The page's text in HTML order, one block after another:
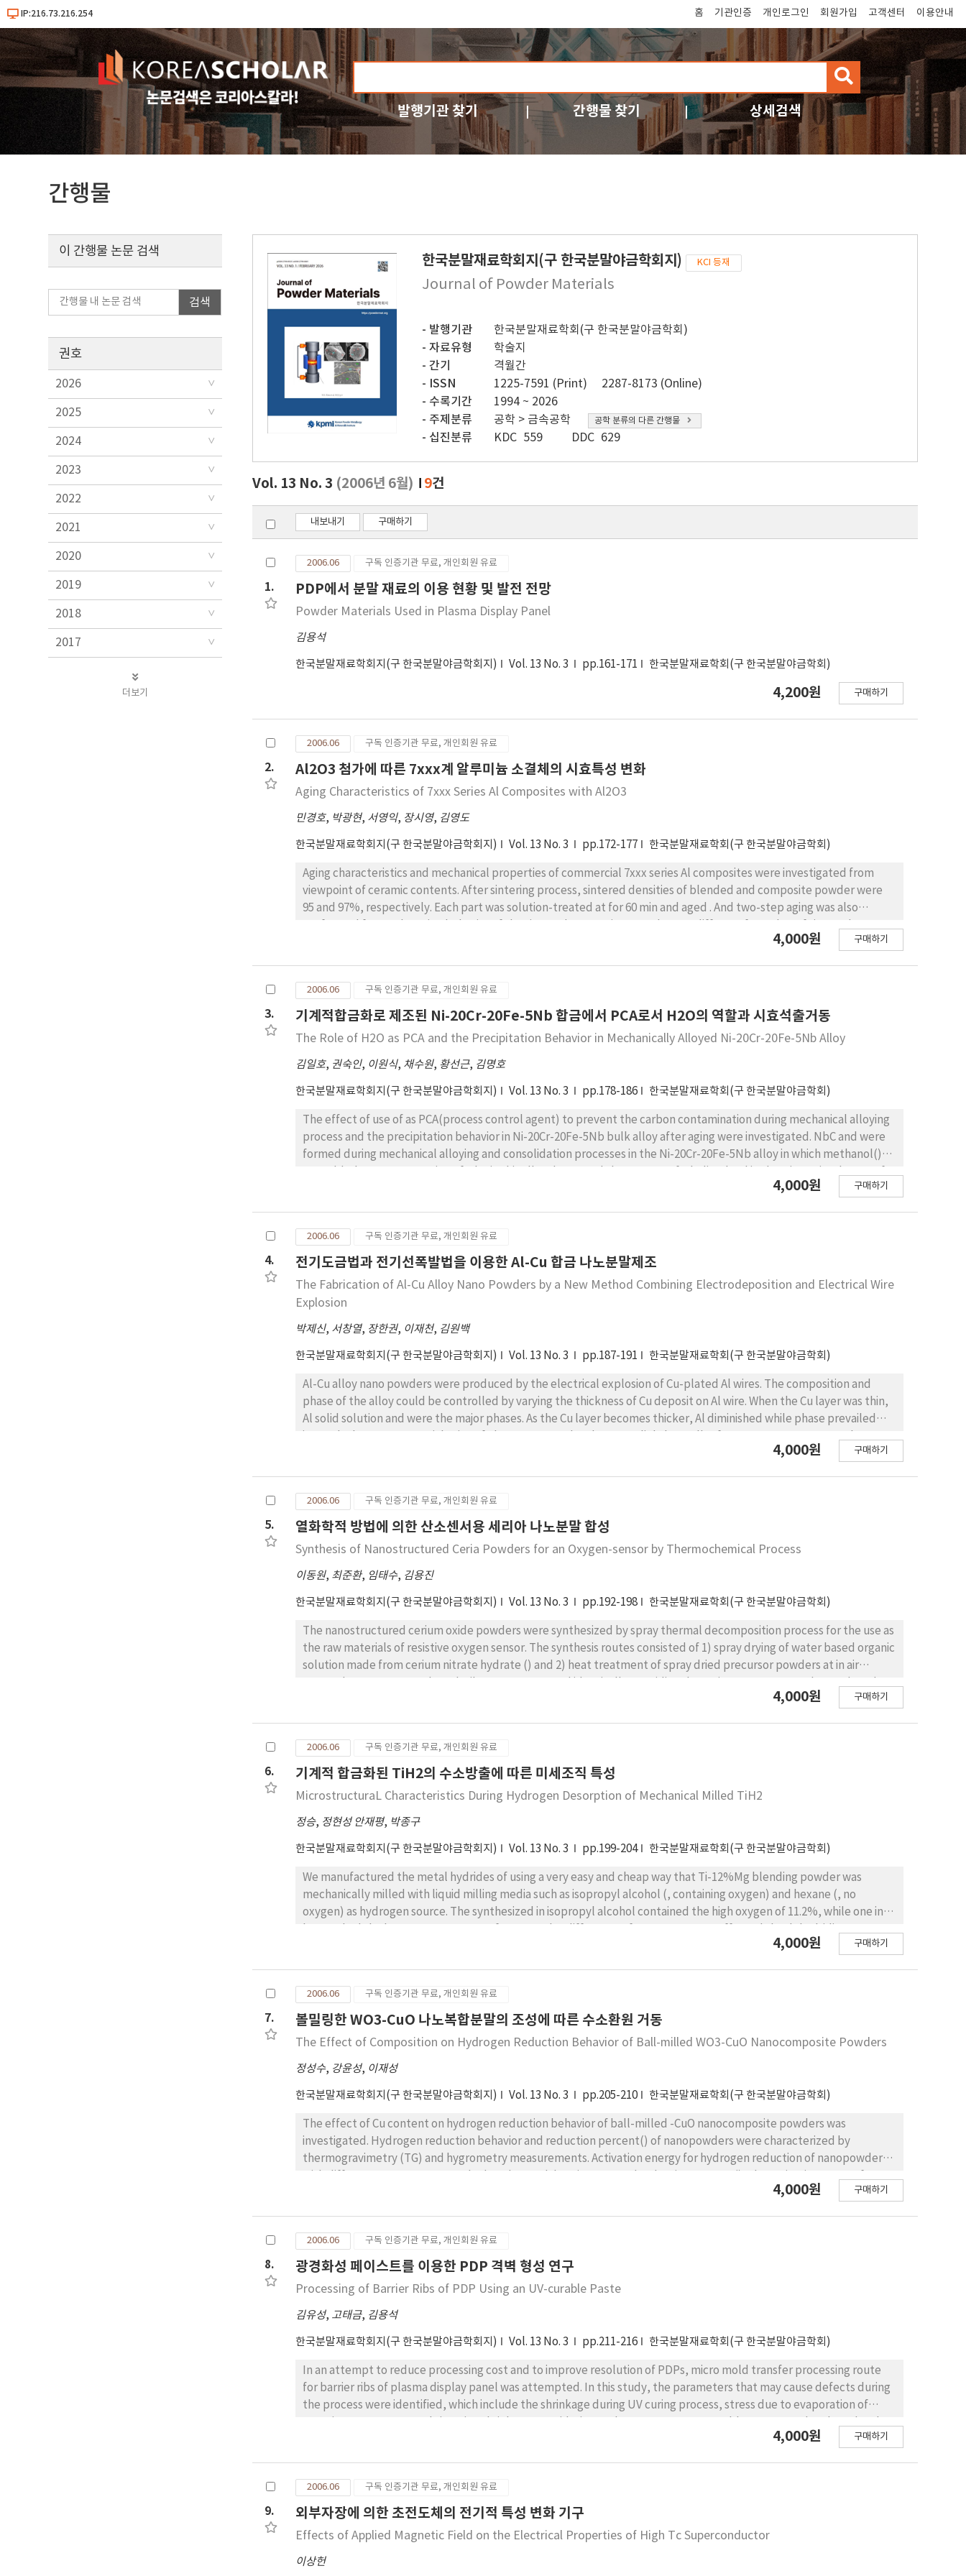
IP:216.73.216.254 홈 기관인증 개인로그인 회원가입 고객센터 이용안내
검
색
발행기관 찾기 간행물 찾기 상세검색
간행물
한국분말재료학회지(구 한국분말야금학회지) KCI 등재
Journal of Powder Materials
발행기관
한국분말재료학회(구 한국분말야금학회)
자료유형
학술지
간기
격월간
ISSN
1225-7591 (Print)
2287-8173 (Online)
수록기간
1994 ~ 2026
주제분류
공학 > 금속공학 공학 분류의 다른 간행물
십진분류 KDC 559 DDC 629
이 간행물 논문 검색
검색
권호
2026
2025
2024
2023
2022
2021
2020
2019
2018
2017
더보기
Vol. 13 No. 3 (2006년 6월) 9건
내보내기 구매하기
1.
2006.06 구독 인증기관 무료, 개인회원 유료
PDP에서 분말 재료의 이용 현황 및 발전 전망
Powder Materials Used in Plasma Display Panel
김용석
한국분말재료학회지(구 한국분말야금학회지) Vol. 13 No. 3 pp.161-171 한국분말재료학회(구 한국분말야금학회)
4,200원 구매하기
2.
2006.06 구독 인증기관 무료, 개인회원 유료
Al2O3 첨가에 따른 7xxx계 알루미늄 소결체의 시효특성 변화
Aging Characteristics of 7xxx Series Al Composites with Al2O3
민경호, 박광현, 서영익, 장시영, 김영도
한국분말재료학회지(구 한국분말야금학회지) Vol. 13 No. 3 pp.172-177 한국분말재료학회(구 한국분말야금학회)
Aging characteristics and mechanical properties of commercial 7xxx series Al composites were investigated from
viewpoint of ceramic contents. After sintering process, sintered densities of blended and composite powder were
95 and 97%, respectively. Each part was solution-treated at for 60 min and aged . And two-step aging was also
blended powder. The peak aging time of the composite was rapid as well due to strain. Before aging, mechanical
mechanical properties was slowed in the composite
4,000원 구매하기
3.
2006.06 구독 인증기관 무료, 개인회원 유료
기계적합금화로 제조된 Ni-20Cr-20Fe-5Nb 합금에서 PCA로서 H2O의 역할과 시효석출거동
The Role of H2O as PCA and the Precipitation Behavior in Mechanically Alloyed Ni-20Cr-20Fe-5Nb Alloy
김일호, 권숙인, 이원식, 채수원, 황선근, 김명호
한국분말재료학회지(구 한국분말야금학회지) Vol. 13 No. 3 pp.178-186 한국분말재료학회(구 한국분말야금학회)
The effect of use of as PCA(process control agent) to prevent the carbon contamination during mechanical alloying
process and the precipitation behavior in Ni-20Cr-20Fe-5Nb bulk alloy after aging were investigated. NbC and were
formed during mechanical alloying and consolidation processes in the Ni-20Cr-20Fe-5Nb alloy in which methanol()
as PCA in Ni-20Cr-20Fe-5Nb alloy prevented the formation of NbC and increased the hardness. The increase of
precipitation temperatures of and in this bulk alloy were lower than those in commercial IN 718 alloy. It seemed that
the lower precipitation temperatures for and in this bulk alloy than in commercial IN 718 alloy were due to severe
4,000원 구매하기
4.
2006.06 구독 인증기관 무료, 개인회원 유료
전기도금법과 전기선폭발법을 이용한 Al-Cu 합금 나노분말제조
The Fabrication of Al-Cu Alloy Nano Powders by a New Method Combining Electrodeposition and Electrical Wire
Explosion
박제신, 서창열, 장한권, 이재천, 김원백
한국분말재료학회지(구 한국분말야금학회지) Vol. 13 No. 3 pp.187-191 한국분말재료학회(구 한국분말야금학회)
Al-Cu alloy nano powders were produced by the electrical explosion of Cu-plated Al wires. The composition and
phase of the alloy could be controlled by varying the thickness of Cu deposit on Al wire. When the Cu layer was thin,
Al solid solution and were the major phases. As the Cu layer becomes thicker, Al diminished while phase prevailed
becomes thicker. The oxygen content of Al-Cu powder decreased linearly with Cu content. It is well demonstrated
4,000원 구매하기
5.
2006.06 구독 인증기관 무료, 개인회원 유료
열화학적 방법에 의한 산소센서용 세리아 나노분말 합성
Synthesis of Nanostructured Ceria Powders for an Oxygen-sensor by Thermochemical Process
이동원, 최준환, 임태수, 김용진
한국분말재료학회지(구 한국분말야금학회지) Vol. 13 No. 3 pp.192-198 한국분말재료학회(구 한국분말야금학회)
The nanostructured cerium oxide powders were synthesized by spray thermal decomposition process for the use as
the raw materials of resistive oxygen sensor. The synthesis routes consisted of 1) spray drying of water based organic
solution made from cerium nitrate hydrate () and 2) heat treatment of spray dried precursor powders at in air
powders have shown the loose structure agglomerated with extremely fine cerium oxide particles with about 15 nm
micron or sized sensors.
4,000원 구매하기
6.
2006.06 구독 인증기관 무료, 개인회원 유료
기계적 합금화된 TiH2의 수소방출에 따른 미세조직 특성
MicrostructuraL Characteristics During Hydrogen Desorption of Mechanical Milled TiH2
정승, 정현성 안재평, 박종구
한국분말재료학회지(구 한국분말야금학회지) Vol. 13 No. 3 pp.199-204 한국분말재료학회(구 한국분말야금학회)
We manufactured the metal hydrides of using a very easy and cheap way that Ti-12%Mg blending powder was
mechanically milled with liquid milling media such as isopropyl alcohol (, containing oxygen) and hexane (, no
oxygen) as hydrogen source. The synthesized in isopropyl alcohol contained the high oxygen of 11.2%, while one in
behavior, phase transformation, and microstructural evolution at high temperature, which was investigated through
4,000원 구매하기
7.
2006.06 구독 인증기관 무료, 개인회원 유료
볼밀링한 WO3-CuO 나노복합분말의 조성에 따른 수소환원 거동
The Effect of Composition on Hydrogen Reduction Behavior of Ball-milled WO3-CuO Nanocomposite Powders
정성수, 강윤성, 이재성
한국분말재료학회지(구 한국분말야금학회지) Vol. 13 No. 3 pp.205-210 한국분말재료학회(구 한국분말야금학회)
The effect of Cu content on hydrogen reduction behavior of ball-milled -CuO nanocomposite powders was
investigated. Hydrogen reduction behavior and reduction percent() of nanopowders were characterized by
thermogravimetry (TG) and hygrometry measurements. Activation energy for hydrogen reduction of nanopowders
4,000원 구매하기
8.
2006.06 구독 인증기관 무료, 개인회원 유료
광경화성 페이스트를 이용한 PDP 격벽 형성 연구
Processing of Barrier Ribs of PDP Using an UV-curable Paste
김유성, 고태금, 김용석
한국분말재료학회지(구 한국분말야금학회지) Vol. 13 No. 3 pp.211-216 한국분말재료학회(구 한국분말야금학회)
In an attempt to reduce processing cost and to improve resolution of PDPs, micro mold transfer processing route
for barrier ribs of plasma display panel was attempted. In this study, the parameters that may cause defects during
the process were identified, which include the shrinkage during UV curing process, stress due to evaporation of
barrier ribs of PDPs were successfully processed via the process. This work demonstrated the possibility of build-up
4,000원 구매하기
9.
2006.06 구독 인증기관 무료, 개인회원 유료
외부자장에 의한 초전도체의 전기적 특성 변화 기구
Effects of Applied Magnetic Field on the Electrical Properties of High Tc Superconductor
이상헌